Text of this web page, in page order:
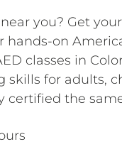
you? Get
hands-on
classes in
skills for adults,
the